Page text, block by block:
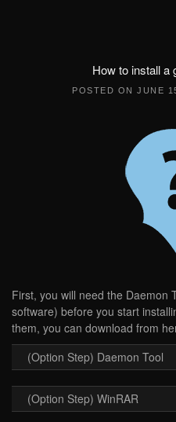
How to install a
POSTED ONJUNE
First, you will need the Daemon
software) before you start
them, you can download from
(Option Step) Daemon Tool
(Option Step) WinRAR